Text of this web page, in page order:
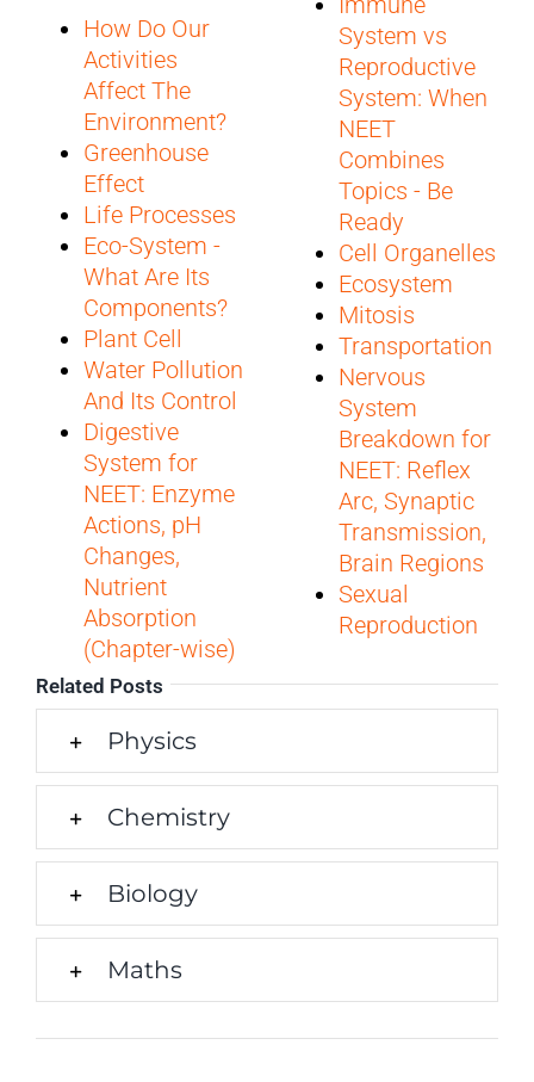
How Do Our
Activities
Affect The
Environment?
Greenhouse
Effect
Life Processes
Eco-System -
What Are Its
Components?
Plant Cell
Water Pollution
And Its Control
Digestive
System for
NEET: Enzyme
Actions, pH
Changes,
Nutrient
Absorption
(Chapter-wise)
System vs
Reproductive
System: When
NEET
Combines
Topics - Be
Ready
Cell Organelles
Ecosystem
Mitosis
Transportation
Nervous
System
Breakdown for
NEET: Reflex
Arc, Synaptic
Transmission,
Brain Regions
Sexual
Reproduction
Related Posts
Physics
Chemistry
Biology
Maths